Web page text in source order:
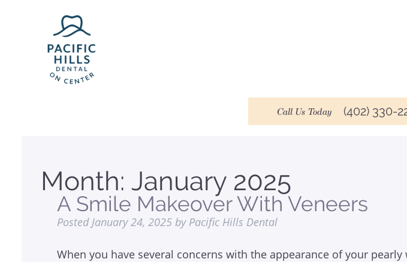
Call Us Today (402) 330-
Month:January 2025
A Smile Makeover With Veneers
Posted January 24, 2025 by Pacific Hills Dental
When you have several concerns with the appearance of your pearly